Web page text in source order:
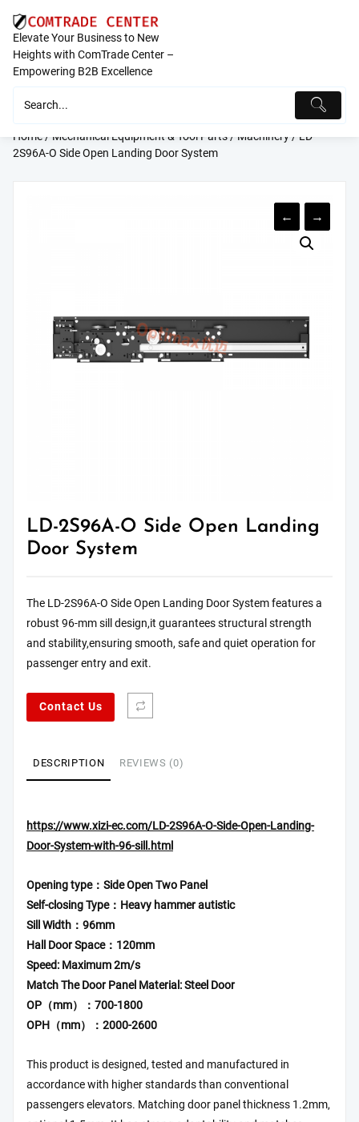
content
Elevate Your Business to New
Heights with ComTrade Center –
Empowering B2B Excellence
Home/Mechanical Equipment & Tool Parts/Machinery/ LD-
2S96A-O Side Open Landing Door System
← →
LD-2S96A-O Side Open Landing
Door System
The LD-2S96A-O Side Open Landing Door System features a
robust 96-mm sill design,it guarantees structural strength
and stability,ensuring smooth, safe and quiet operation for
passenger entry and exit.
Contact Us
DESCRIPTION REVIEWS (0)
https://www.xizi-ec.com/LD-2S96A-O-Side-Open-Landing-
Door-System-with-96-sill.html
Opening type：Side Open Two Panel
Self-closing Type：Heavy hammer autistic
Sill Width：96mm
Hall Door Space：120mm
Speed: Maximum 2m/s
Match The Door Panel Material: Steel Door
OP（mm）：700-1800
OPH（mm）：2000-2600
This product is designed, tested and manufactured in
accordance with higher standards than conventional
passengers elevators. Matching door panel thickness 1.2mm,